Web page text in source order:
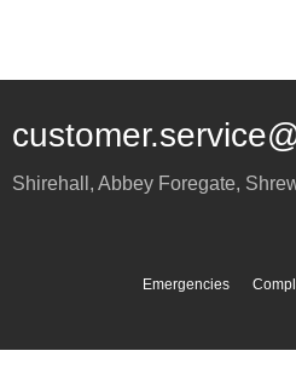
Shirehall, Abbey Foregate,
Emergencies